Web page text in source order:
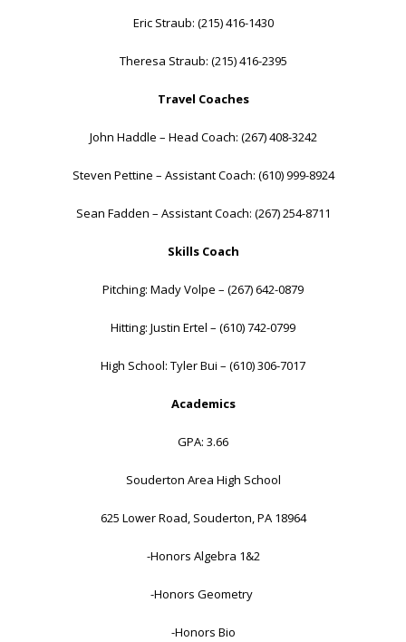
Eric Straub: (215) 416-1430
Theresa Straub: (215) 416-2395
Travel Coaches
John Haddle – Head Coach: (267) 408-3242
Steven Pettine – Assistant Coach: (610) 999-8924
Sean Fadden – Assistant Coach: (267) 254-8711
Skills Coach
Pitching: Mady Volpe – (267) 642-0879
Hitting: Justin Ertel – (610) 742-0799
High School: Tyler Bui – (610) 306-7017
Academics
GPA: 3.66
Souderton Area High School
625 Lower Road, Souderton, PA 18964
-Honors Algebra 1&2
-Honors Geometry
-Honors Bio